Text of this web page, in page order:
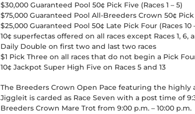
$30,000 Guaranteed Pool 50¢ Pick Five (Races 1 – 5)
$75,000 Guaranteed Pool All-Breeders Crown 50¢ Pick
$25,000 Guaranteed Pool 50¢ Late Pick Four (Races 10
10¢ superfectas offered on all races except Races 1, 6,
Daily Double on first two and last two races
$1 Pick Three on all races that do not begin a Pick
10¢ Jackpot Super High Five on Races 5 and 13
The Breeders Crown Open Pace featuring the
Jiggleit is carded as Race Seven with a post time of
Breeders Crown Mare Trot from 9:00 p.m. – 10:00 p.m.